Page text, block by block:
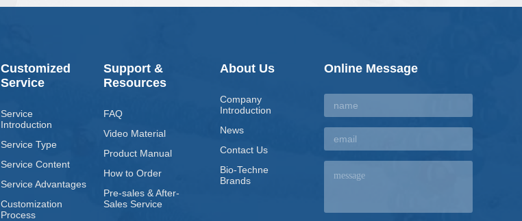
Customized
Service
Service
Introduction
Service Type
Service Content
Service Advantages
Customization
Process
Support &
Resources
FAQ
Video Material
Product Manual
How to Order
Pre-sales & After-
Sales Service
About Us
Company
Introduction
News
Contact Us
Bio-Techne
Brands
Online Message